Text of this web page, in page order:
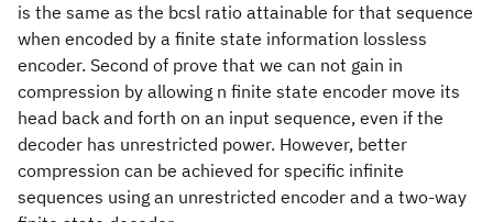
is the same as the bcsl ratio attainable for that sequence
when encoded by a finite state information lossless
encoder. Second of prove that we can not gain in
compression by allowing n finite state encoder move its
head back and forth on an input sequence, even if the
decoder has unrestricted power. However, better
compression can be achieved for specific infinite
sequences using an unrestricted encoder and a two-way